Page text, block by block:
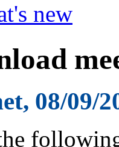
new
08/09/